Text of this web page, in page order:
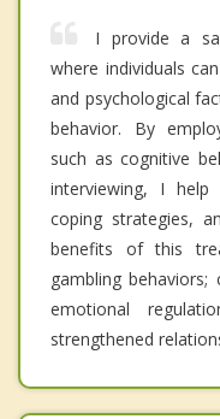
I provide a
where individuals
and psychological
behavior. By
such as cognitive
interviewing, I help
coping strategies,
benefits of this
gambling
emotional
strengthened